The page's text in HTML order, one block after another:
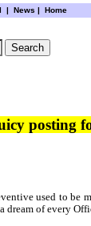
| News | Home
posting
used to
of every